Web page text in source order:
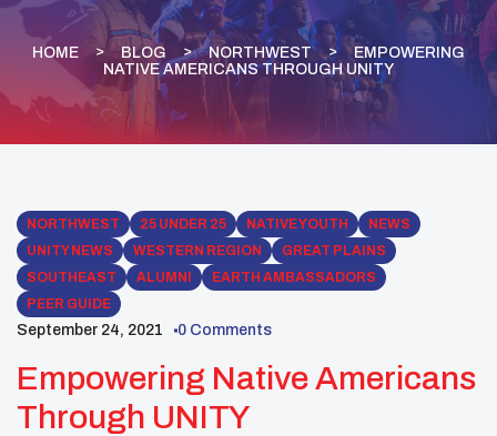
HOME BLOG NORTHWEST
EMPOWERING
NATIVE AMERICANS THROUGH UNITY
NORTHWEST 25 UNDER 25 NATIVE YOUTH
NEWS
UNITY NEWS
WESTERN REGION
GREAT PLAINS
SOUTHEAST
ALUMNI
EARTH AMBASSADORS
PEER GUIDE
September 24, 2021 0 Comments
Empowering Native Americans
Through UNITY